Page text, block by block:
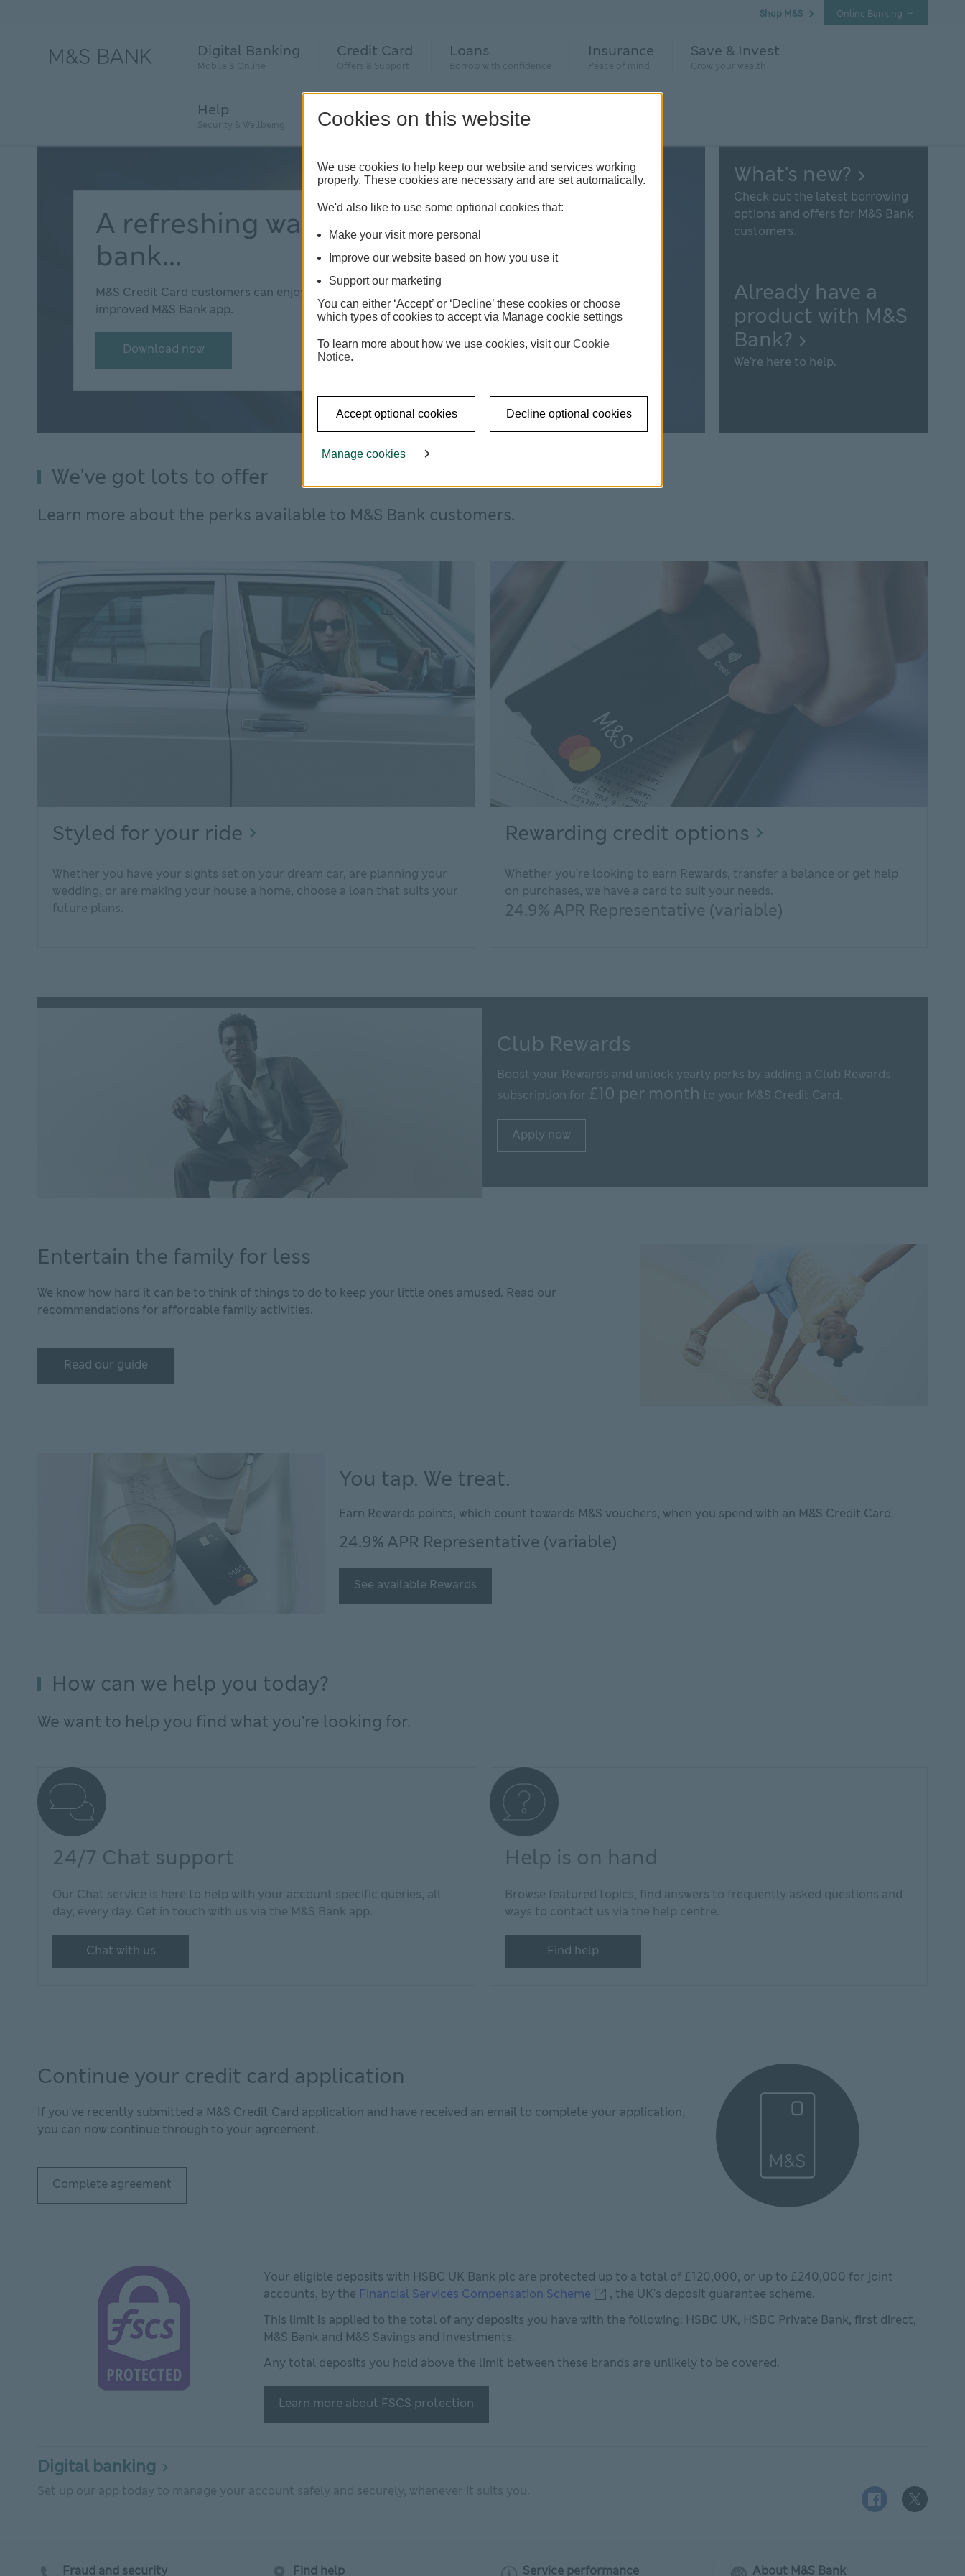
Shop M&S Online Banking
Digital Banking
Mobile & Online
Credit Card
Offers & Support
Loans
Borrow with confidence
Insurance
Peace of mind
Save & Invest
Grow your wealth
Help
Security & Wellbeing
A refreshing way to
bank...
M&S Credit Card customers can enjoy the new and
improved M&S Bank app.
Download now
What's new?
Check out the latest borrowing
options and offers for M&S Bank
customers.
Already have a
product with M&S
Bank?
We’re here to help.
We've got lots to offer
Learn more about the perks available to M&S Bank customers.
Styled for your ride
your
Whether you have your sights set on your dream car, are planning your
wedding, or are making your house a home, choose a loan that suits your
future plans.
Rewarding credit options
options
Explore
open
in
Whether you’re looking to earn Rewards, transfer a balance or get help
on purchases, we have a card to suit your needs.
24.9% APR Representative (variable)
Club Rewards
Boost your Rewards and unlock yearly perks by adding a Club Rewards
subscription for £10 per month to your M&S Credit Card.
Apply now
Entertain the family for less
We know how hard it can be to think of things to do to keep your little ones amused. Read our
recommendations for affordable family activities.
Read our guide
You tap. We treat.
Earn Rewards points, which count towards M&S vouchers, when you spend with an M&S Credit Card.
24.9% APR Representative (variable)
See available Rewards
How can we help you today?
We want to help you find what you're looking for.
24/7 Chat support
Our Chat service is here to help with your account specific queries, all
day, every day. Get in touch with us via the M&S Bank app.
Chat with us
Help is on hand
Browse featured topics, find answers to frequently asked questions and
ways to contact us via the help centre.
Find help
Continue your credit card application
If you've recently submitted a M&S Credit Card application and have received an email to complete your application,
you can now continue through to your agreement.
Complete agreement
Your eligible deposits with HSBC UK Bank plc are protected up to a total of £120,000, or up to £240,000 for joint
accounts, by the Financial Services Compensation Scheme Financial Services Compensation Scheme This link will open in
, the UK's deposit guarantee scheme.
This limit is applied to the total of any deposits you have with the following: HSBC UK, HSBC Private Bank, first direct,
M&S Bank and M&S Savings and Investments.
Any total deposits you hold above the limit between these brands are unlikely to be covered.
Learn more about FSCS protection
Digital banking
Set up our app today to manage your account safely and securely, whenever it suits you. Facebook logo
X (Twitter)
Fraud and security Find help Service performance About M&S Bank
Cookies on this website
We use cookies to help keep our website and services working
properly. These cookies are necessary and are set automatically.
We'd also like to use some optional cookies that:
Make your visit more personal
Improve our website based on how you use it
Support our marketing
You can either ‘Accept’ or ‘Decline’ these cookies or choose
which types of cookies to accept via Manage cookie settings
To learn more about how we use cookies, visit our Cookie
Notice.
Accept optional cookies Decline optional cookies
Manage cookies